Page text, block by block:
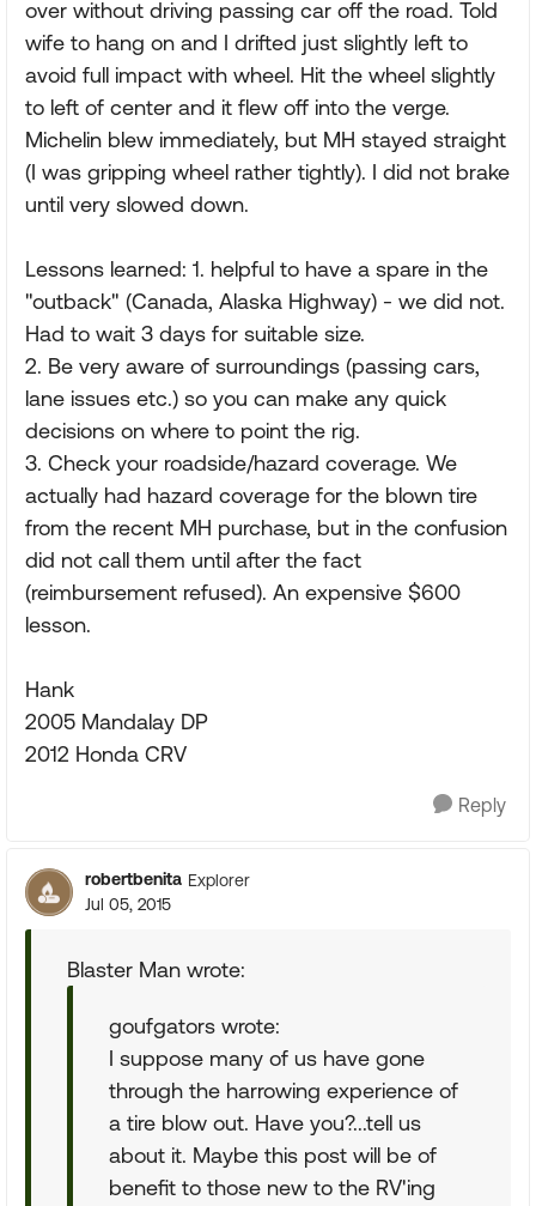
over without driving passing car off the road. Told
wife to hang on and I drifted just slightly left to
avoid full impact with wheel. Hit the wheel slightly
to left of center and it flew off into the verge.
Michelin blew immediately, but MH stayed straight
(I was gripping wheel rather tightly). I did not brake
until very slowed down.
Lessons learned: 1. helpful to have a spare in the
"outback" (Canada, Alaska Highway) - we did not.
Had to wait 3 days for suitable size.
2. Be very aware of surroundings (passing cars,
lane issues etc.) so you can make any quick
decisions on where to point the rig.
3. Check your roadside/hazard coverage. We
actually had hazard coverage for the blown tire
from the recent MH purchase, but in the confusion
did not call them until after the fact
(reimbursement refused). An expensive $600
lesson.
Hank
2005 Mandalay DP
2012 Honda CRV
Reply
robertbenita Explorer
Jul 05, 2015
Blaster Man wrote:
goufgators wrote:
I suppose many of us have gone
through the harrowing experience of
a tire blow out. Have you?...tell us
about it. Maybe this post will be of
benefit to those new to the RV'ing